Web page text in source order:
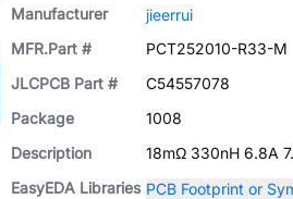
Manufacturer
jieerrui
MFR.Part #
PCT252010-R33-M
JLCPCB Part #
C54557078
Package
1008
Description
18mΩ 330nH 6.8A
EasyEDA Libraries PCB Footprint or